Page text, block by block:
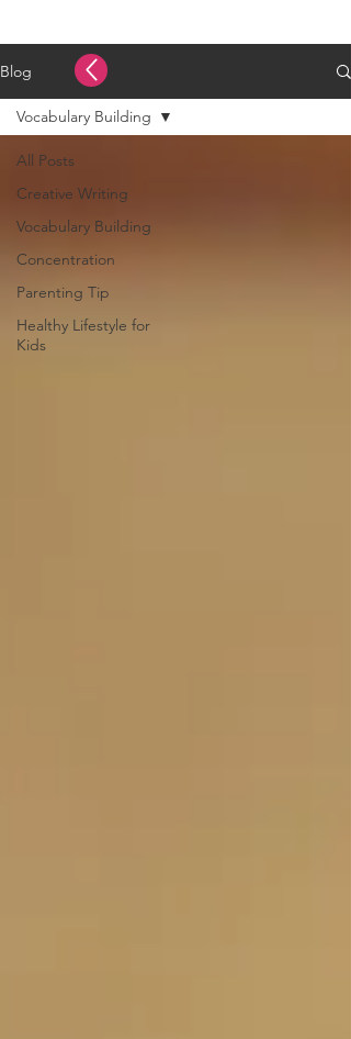
Blog
All Posts
Creative Writing
Vocabulary Building
Concentration
Parenting Tip
Healthy Lifestyle for
Kids
Vocabulary Building